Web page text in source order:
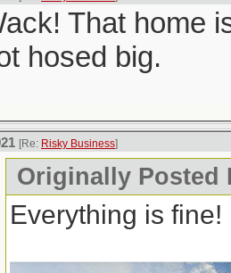
That home
hosed big.
[Re: Risky Business]
Originally Posted
Everything is fine!